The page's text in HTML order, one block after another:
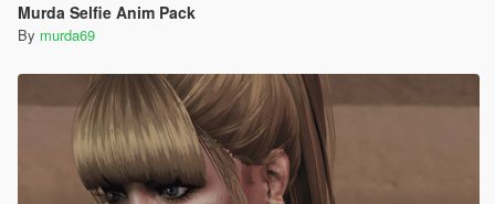
Murda Selfie Anim Pack
By murda69